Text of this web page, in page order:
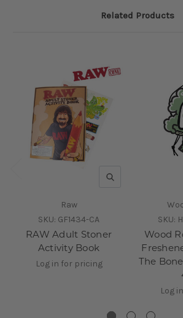
Related Products
QUICK VIEW
Raw
SKU: GF1434-CA
RAW Adult Stoner
Activity Book
Log in for pricing
SKU:
Wood
The
Log